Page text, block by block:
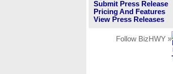
Submit Press Release
Pricing And Features
View Press Releases
Follow BizHWY »